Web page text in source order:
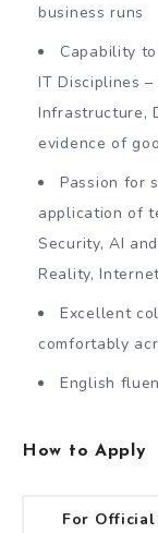
business runs
Capability
IT Disciplines
Infrastructure,
evidence of
Passion for
application of
Security, AI
Reality,
Excellent
comfortably
English
How to Apply
For